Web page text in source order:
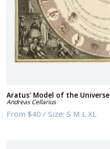
Aratus' Model of the Universe
Andreas Cellarius
From$40 /Size:S M L XL